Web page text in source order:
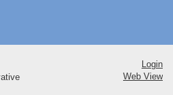
Login
Web View